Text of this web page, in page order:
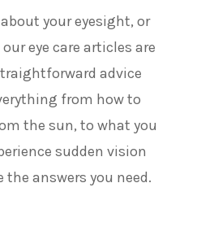
your eyesight, or
eye care articles are
advice
from how to
the sun, to what you
sudden vision
the answers you need.